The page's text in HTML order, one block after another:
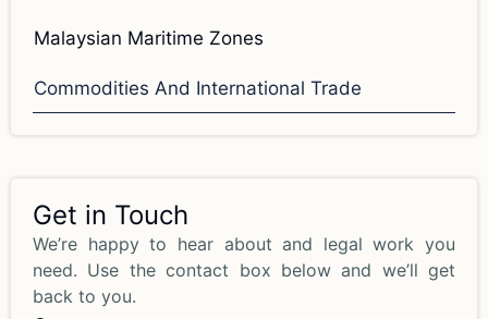
Malaysian Maritime Zones
Commodities And International Trade
Get in Touch
We’re happy to hear about and legal work you
need. Use the contact box below and we’ll get
back to you.